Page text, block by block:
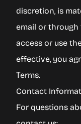
discretion, is
email or
access or use
effective, you
Terms.
Contact
For questions